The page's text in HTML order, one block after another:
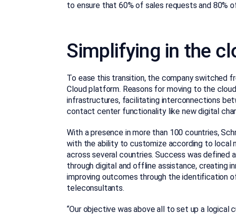
to ensure that 60% of sales requests and 80%
Simplifying in the
To ease this transition, the company switched
Cloud platform. Reasons for moving to the
infrastructures, facilitating interconnections
contact center functionality like new digital
With a presence in more than 100 countries,
with the ability to customize according to local
across several countries. Success was defined
through digital and offline assistance, creating
improving outcomes through the identification
teleconsultants.
“Our objective was above all to set up a